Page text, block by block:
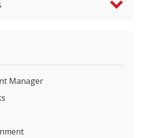
1111
Manager